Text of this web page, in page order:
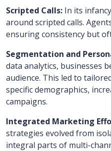
Scripted Calls: In its
around scripted calls.
ensuring consistency but
Segmentation and
data analytics, businesses
audience. This led to
specific demographics,
campaigns.
Integrated Marketing
strategies evolved from
integral parts of multi-